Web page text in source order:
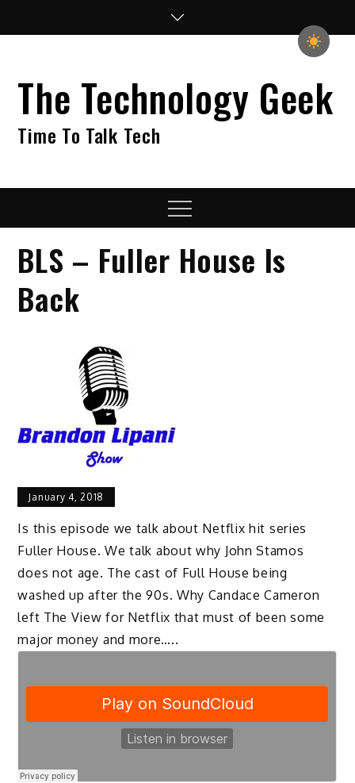
The Technology Geek
Time To Talk Tech
Menu
BLS – Fuller House Is
Back
January 4, 2018
Is this episode we talk about Netflix hit series
Fuller House. We talk about why John Stamos
does not age. The cast of Full House being
washed up after the 90s. Why Candace Cameron
left The View for Netflix that must of been some
major money and more…..